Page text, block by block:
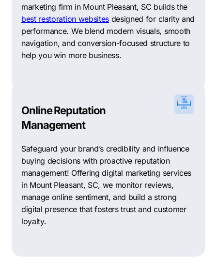
marketing firm in Mount Pleasant, SC builds the
best restoration websites designed for clarity and
performance. We blend modern visuals, smooth
navigation, and conversion-focused structure to
help you win more business.
Online Reputation
Management
Safeguard your brand’s credibility and influence
buying decisions with proactive reputation
management! Offering digital marketing services
in Mount Pleasant, SC, we monitor reviews,
manage online sentiment, and build a strong
digital presence that fosters trust and customer
loyalty.